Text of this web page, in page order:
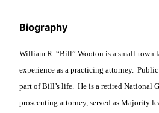
Biography
William R. “Bill” Wooton is a small-town
experience as a practicing attorney.
part of Bill’s life. He is a retired National
prosecuting attorney, served as Majority